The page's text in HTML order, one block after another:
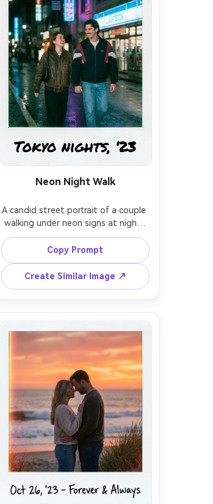
Neon Night Walk
A candid street portrait of a couple
walking under neon signs at night,
holding hands, playful grin, rain-slick
pavement reflections, strong on-
camera flash freezing motion,
background slightly blurred, film
grain and halation around lights,
mild green-magenta color shift like
instant film, classic Polaroid white
photorealistic, trendy nightlife vibe,
85mm lens, shallow depth of field --
ar 4:5
Copy Prompt
Create Similar Image ↗